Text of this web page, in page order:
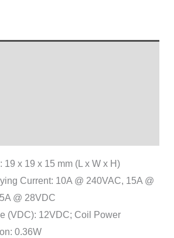
19 x 19 x 15 mm (L x W x H)
Current: 10A @ 240VAC, 15A @
@ 28VDC
(VDC): 12VDC; Coil Power
0.36W